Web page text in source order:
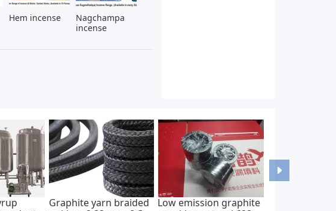
Hem incense
Nagchampa
incense
home ac Astm f67 pure titanium
Medical titanium bars